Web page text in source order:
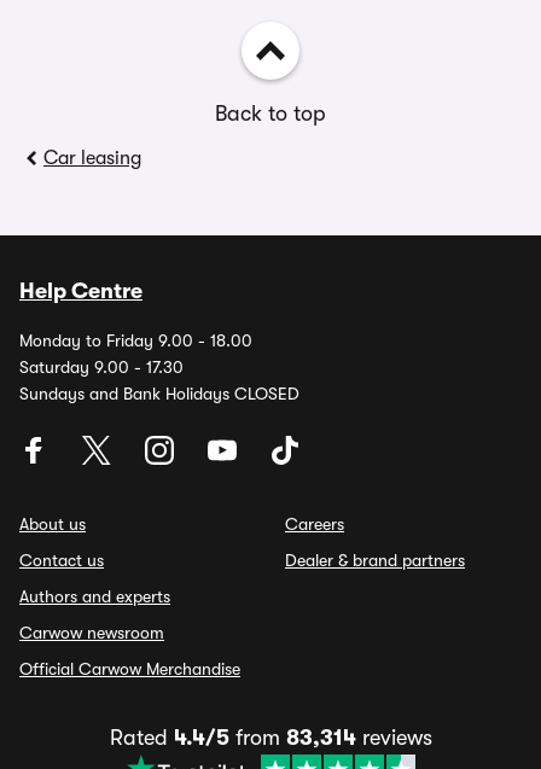
Back to top
Car leasing
Help Centre
Monday to Friday 9.00 - 18.00
Saturday 9.00 - 17.30
Sundays and Bank Holidays CLOSED
About us
Contact us
Authors and experts
Carwow newsroom
Official Carwow Merchandise
Careers
Dealer & brand partners
Rated 4.4/5from 83,314reviews